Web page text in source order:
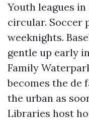
Youth leagues
circular. Soccer
weeknights.
gentle up early
Family
becomes the de
the urban as
Libraries host